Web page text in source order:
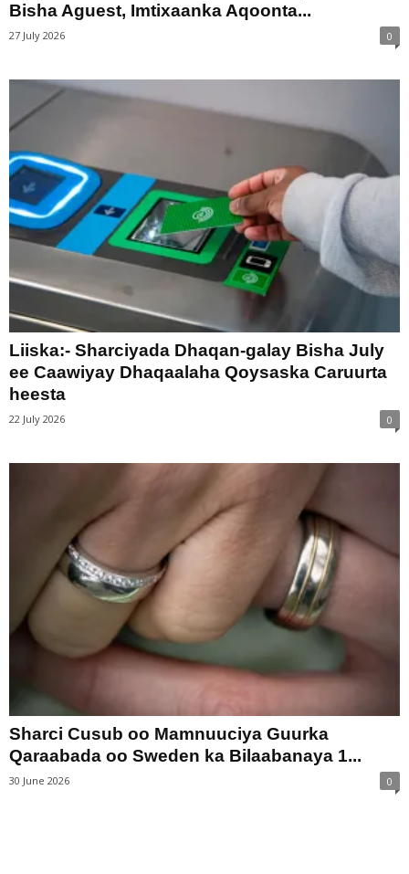
Bisha Aguest, Imtixaanka Aqoonta...
27 July 2026 0
Liiska:- Sharciyada Dhaqan-galay Bisha July
ee Caawiyay Dhaqaalaha Qoysaska Caruurta
heesta
22 July 2026 0
Sharci Cusub oo Mamnuuciya Guurka
Qaraabada oo Sweden ka Bilaabanaya 1...
30 June 2026 0